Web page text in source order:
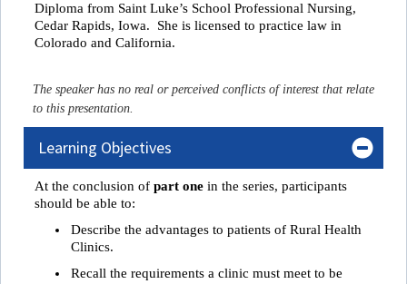
Diploma from Saint Luke’s School Professional Nursing,
Cedar Rapids, Iowa. She is licensed to practice law in
Colorado and California.
The speaker has no real or perceived conflicts of interest that relate
to this presentation.
Learning Objectives
At the conclusion of part one in the series, participants
should be able to:
Describe the advantages to patients of Rural Health
Clinics.
Recall the requirements a clinic must meet to be